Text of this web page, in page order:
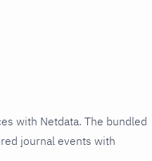
with Netdata. The bundled
journal events with